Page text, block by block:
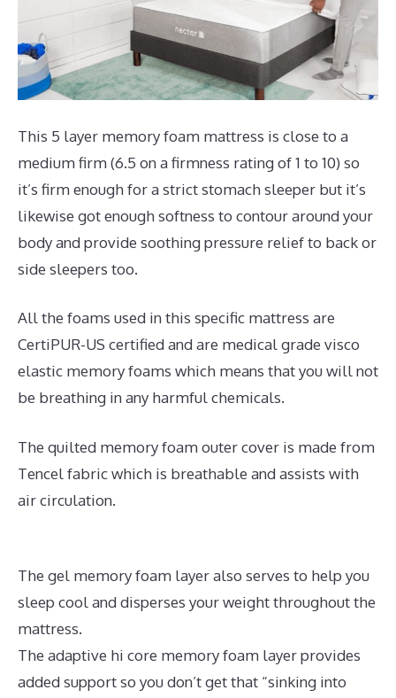
This 5 layer memory foam mattress is close to a
medium firm (6.5 on a firmness rating of 1 to 10) so
it’s firm enough for a strict stomach sleeper but it’s
likewise got enough softness to contour around your
body and provide soothing pressure relief to back or
side sleepers too.
All the foams used in this specific mattress are
CertiPUR-US certified and are medical grade visco
elastic memory foams which means that you will not
be breathing in any harmful chemicals.
The quilted memory foam outer cover is made from
Tencel fabric which is breathable and assists with
air circulation.
The gel memory foam layer also serves to help you
sleep cool and disperses your weight throughout the
mattress.
The adaptive hi core memory foam layer provides
added support so you don’t get that “sinking into